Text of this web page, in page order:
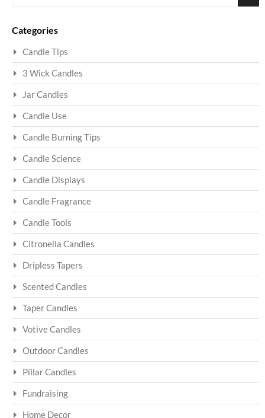
Categories
Candle Tips
3 Wick Candles
Jar Candles
Candle Use
Candle Burning Tips
Candle Science
Candle Displays
Candle Fragrance
Candle Tools
Citronella Candles
Dripless Tapers
Scented Candles
Taper Candles
Votive Candles
Outdoor Candles
Pillar Candles
Fundraising
Home Decor